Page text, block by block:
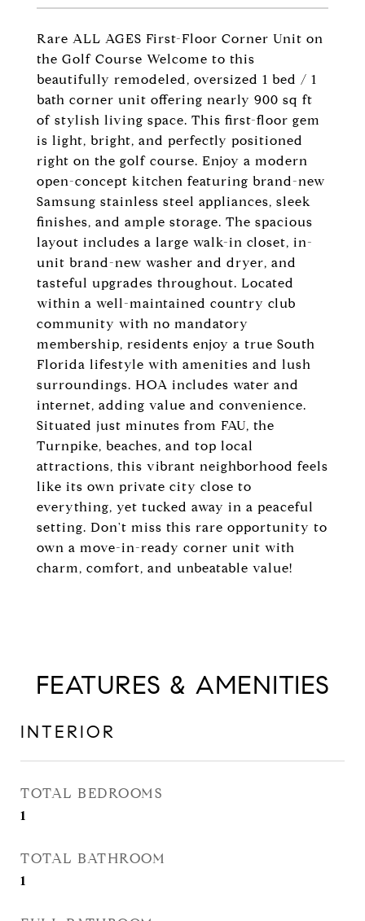
Rare ALL AGES First-Floor Corner Unit on
the Golf Course Welcome to this
beautifully remodeled, oversized 1 bed / 1
bath corner unit offering nearly 900 sq ft
of stylish living space. This first-floor gem
is light, bright, and perfectly positioned
right on the golf course. Enjoy a modern
open-concept kitchen featuring brand-new
Samsung stainless steel appliances, sleek
finishes, and ample storage. The spacious
layout includes a large walk-in closet, in-
unit brand-new washer and dryer, and
tasteful upgrades throughout. Located
within a well-maintained country club
community with no mandatory
membership, residents enjoy a true South
Florida lifestyle with amenities and lush
surroundings. HOA includes water and
internet, adding value and convenience.
Situated just minutes from FAU, the
Turnpike, beaches, and top local
attractions, this vibrant neighborhood feels
like its own private city close to
everything, yet tucked away in a peaceful
setting. Don't miss this rare opportunity to
own a move-in-ready corner unit with
charm, comfort, and unbeatable value!
FEATURES & AMENITIES
INTERIOR
TOTAL BEDROOMS
1
TOTAL BATHROOM
1